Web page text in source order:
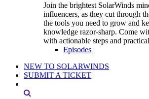
Join the brightest SolarWinds
influencers, as they cut through
the tools you need to grow and
knowledge razor-sharp. Come
with actionable steps and
Episodes
NEW TO SOLARWINDS
SUBMIT A TICKET